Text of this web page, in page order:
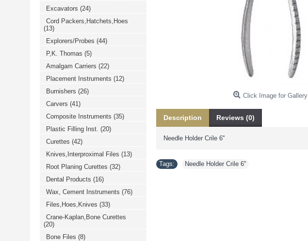
Excavators (24)
Cord Packers,Hatchets,Hoes
(13)
Explorers/Probes (44)
P,K. Thomas (5)
Amalgam Carriers (22)
Placement Instruments (12)
Burnishers (26)
Carvers (41)
Composite Instruments (35)
Plastic Filling Inst. (20)
Curettes (42)
Knives,Interproximal Files (13)
Root Planing Curettes (32)
Dental Products (16)
Wax, Cement Instruments (76)
Files,Hoes,Knives (33)
Crane-Kaplan,Bone Curettes
(20)
Bone Files (8)
Click Image for Gallery
Description Reviews (0)
Needle Holder Crile 6''
Tags: Needle Holder Crile 6''